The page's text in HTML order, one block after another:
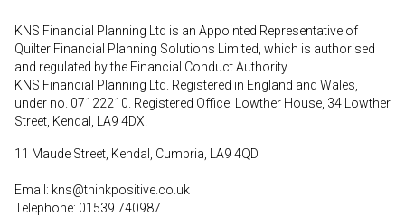
KNS Financial Planning Ltd is an Appointed Representative of
Quilter Financial Planning Solutions Limited, which is authorised
and regulated by the Financial Conduct Authority.
KNS Financial Planning Ltd. Registered in England and Wales,
under no. 07122210. Registered Office: Lowther House, 34 Lowther
Street, Kendal, LA9 4DX.
11 Maude Street, Kendal, Cumbria, LA9 4QD
Email: kns@thinkpositive.co.uk
Telephone: 01539 740987